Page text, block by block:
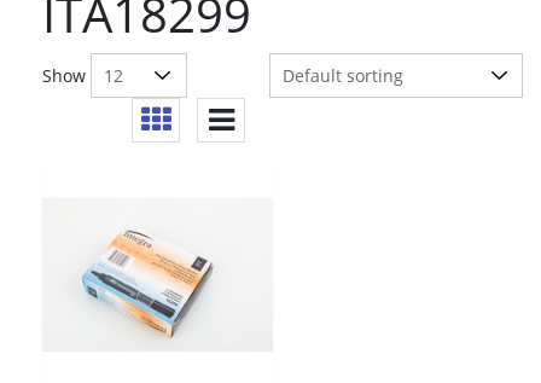
ITA18299
Show